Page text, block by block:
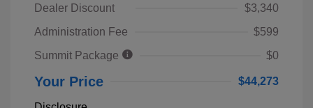
Dealer Discount
$3,340
Administration Fee
$599
Summit Package
$0
Your Price $44,273